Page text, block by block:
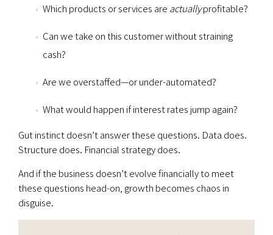
Which products or services are actuallyprofitable?
Can we take on this customer without straining
cash?
Are we overstaffed—or under-automated?
What would happen if interest rates jump again?
Gut instinct doesn’t answer these questions. Data does.
Structure does. Financial strategy does.
And if the business doesn’t evolve financially to meet
these questions head-on, growth becomes chaos in
disguise.